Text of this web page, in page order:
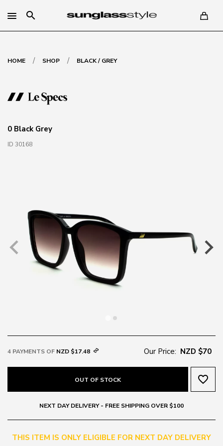
search
HOME / SHOP / BLACK / GREY
0 Black Grey
ID 30168
4 PAYMENTS OF NZD $17.48 Our Price: NZD $70
OUT OF STOCK favorite_border
NEXT DAY DELIVERY - FREE SHIPPING OVER $100
THIS ITEM IS ONLY ELIGIBLE FOR NEXT DAY DELIVERY